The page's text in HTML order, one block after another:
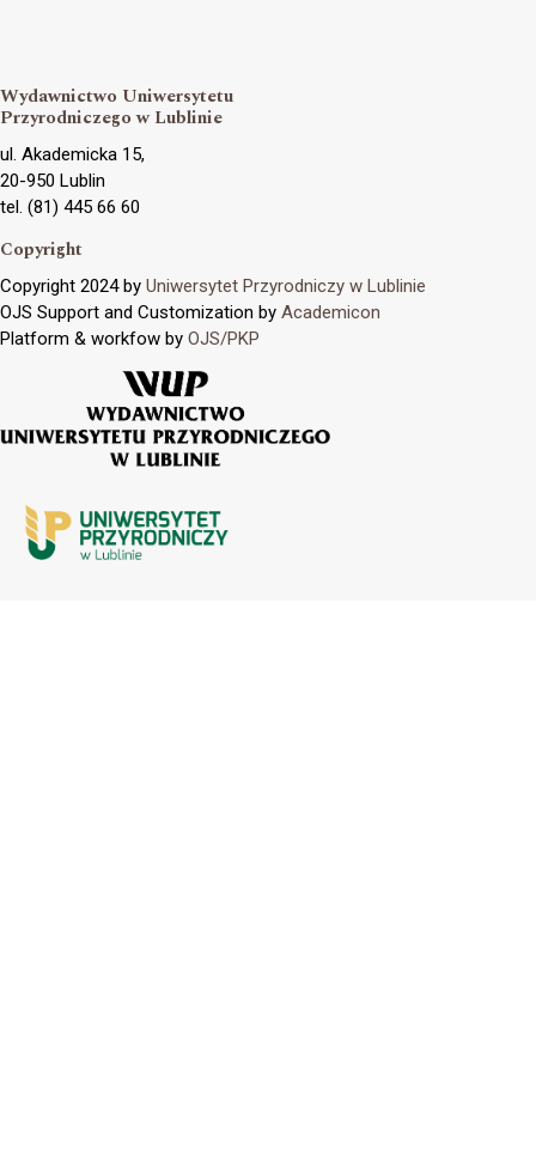
Wydawnictwo Uniwersytetu
Przyrodniczego w Lublinie
ul. Akademicka 15,
20-950 Lublin
tel. (81) 445 66 60
Copyright
Copyright 2024 by Uniwersytet Przyrodniczy w Lublinie
OJS Support and Customization by Academicon
Platform & workfow by OJS/PKP